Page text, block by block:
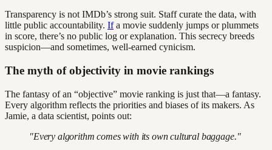
Transparency is not IMDb’s strong suit. Staff curate the data, with
little public accountability. Ifa movie suddenly jumps or plummets
in score, there’s no public log or explanation. This secrecy breeds
suspicion—and sometimes, well-earned cynicism.
The myth of objectivity in movie rankings
The fantasy of an “objective” movie ranking is just that—a fantasy.
Every algorithm reflects the priorities and biases of its makers. As
Jamie, a data scientist, points out:
"Every algorithm comes with its own cultural baggage."